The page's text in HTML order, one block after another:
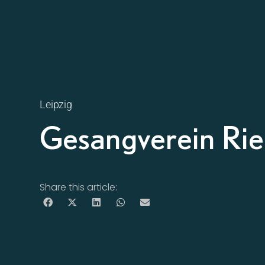
Leipzig
Gesangverein
Share this article: